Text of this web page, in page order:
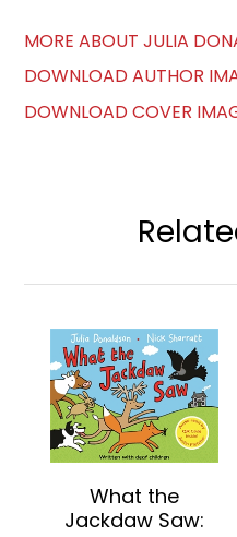
MORE ABOUT JULIA
DOWNLOAD AUTHOR
DOWNLOAD COVER
What the
Jackdaw Saw: